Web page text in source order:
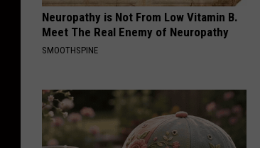
Neuropathy is Not From Low Vitamin B.
Meet The Real Enemy of Neuropathy
SMOOTHSPINE